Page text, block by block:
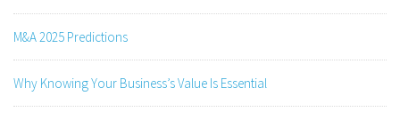
M&A 2025 Predictions
Why Knowing Your Business’s Value Is Essential